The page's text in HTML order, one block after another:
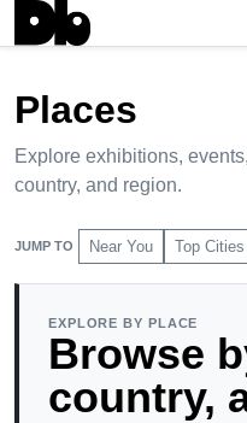
Places
Explore exhibitions,
country, and region.
JUMP TO Near You Top Cities
EXPLORE BY PLACE
Browse
country,